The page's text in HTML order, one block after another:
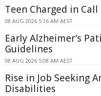
Teen Charged in
08 AUG 2026 5:16 AM AEST
Early Alzheimer's
Guidelines
08 AUG 2026 5:08 AM AEST
Rise in Job Seeking
Disabilities